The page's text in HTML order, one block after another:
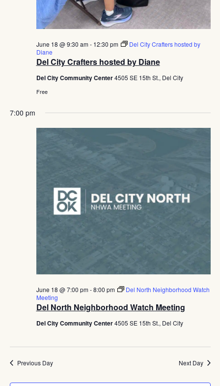
Del City Crafters hosted by Diane
June 18 @ 9:30 am- 12:30 pm
Del City Crafters hosted by
Diane
Del City Community Center4505 SE 15th St., Del City
Free
7:00 pm
Del North Neighborhood Watch Meeting
June 18 @ 7:00 pm-8:00 pm
Del North Neighborhood Watch
Meeting
Del City Community Center4505 SE 15th St., Del City
Previous Day Next Day